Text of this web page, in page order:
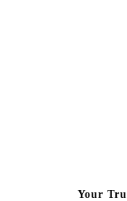
Your